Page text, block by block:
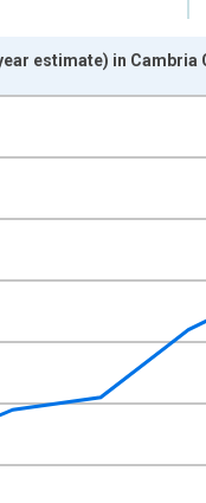
2010-01-01
estimate) in Cambria